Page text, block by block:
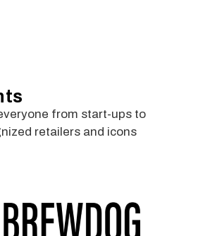
from start-ups to
retailers and icons